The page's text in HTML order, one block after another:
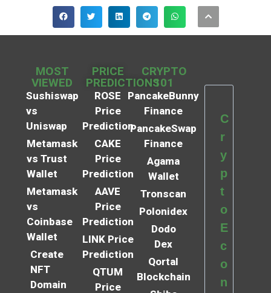
MOST
VIEWED
Sushiswap
vs
Uniswap
Metamask
vs Trust
Wallet
Metamask
vs
Coinbase
Wallet
Create
NFT
Domain
PRICE
PREDICTIONS
ROSE
Price
Prediction
CAKE
Price
Prediction
AAVE
Price
Prediction
LINK Price
Prediction
QTUM
Price
CRYPTO
101
PancakeBunny
Finance
PancakeSwap
Finance
Agama
Wallet
Tronscan
Polonidex
Dodo
Dex
Qortal
Blockchain
C
r
y
p
t
o
E
c
o
n